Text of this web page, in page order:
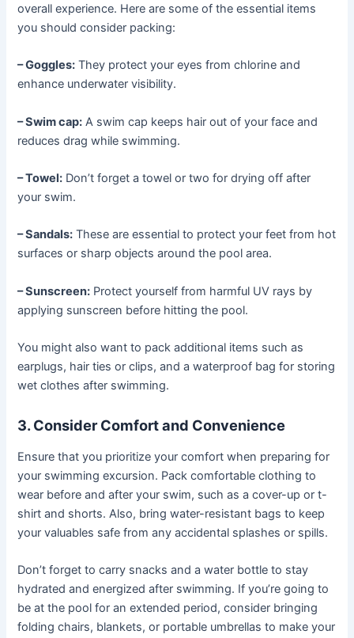
overall experience. Here are some of the essential items
you should consider packing:
– Goggles: They protect your eyes from chlorine and
enhance underwater visibility.
– Swim cap: A swim cap keeps hair out of your face and
reduces drag while swimming.
– Towel: Don’t forget a towel or two for drying off after
your swim.
– Sandals: These are essential to protect your feet from hot
surfaces or sharp objects around the pool area.
– Sunscreen: Protect yourself from harmful UV rays by
applying sunscreen before hitting the pool.
You might also want to pack additional items such as
earplugs, hair ties or clips, and a waterproof bag for storing
wet clothes after swimming.
3. Consider Comfort and Convenience
Ensure that you prioritize your comfort when preparing for
your swimming excursion. Pack comfortable clothing to
wear before and after your swim, such as a cover-up or t-
shirt and shorts. Also, bring water-resistant bags to keep
your valuables safe from any accidental splashes or spills.
Don’t forget to carry snacks and a water bottle to stay
hydrated and energized after swimming. If you’re going to
be at the pool for an extended period, consider bringing
folding chairs, blankets, or portable umbrellas to make your